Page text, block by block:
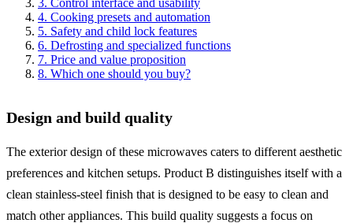
3. Control interface and usability
4. Cooking presets and automation
5. Safety and child lock features
6. Defrosting and specialized functions
7. Price and value proposition
8. Which one should you buy?
Design and build quality
The exterior design of these microwaves caters to different aesthetic
preferences and kitchen setups. Product B distinguishes itself with a
clean stainless-steel finish that is designed to be easy to clean and
match other appliances. This build quality suggests a focus on